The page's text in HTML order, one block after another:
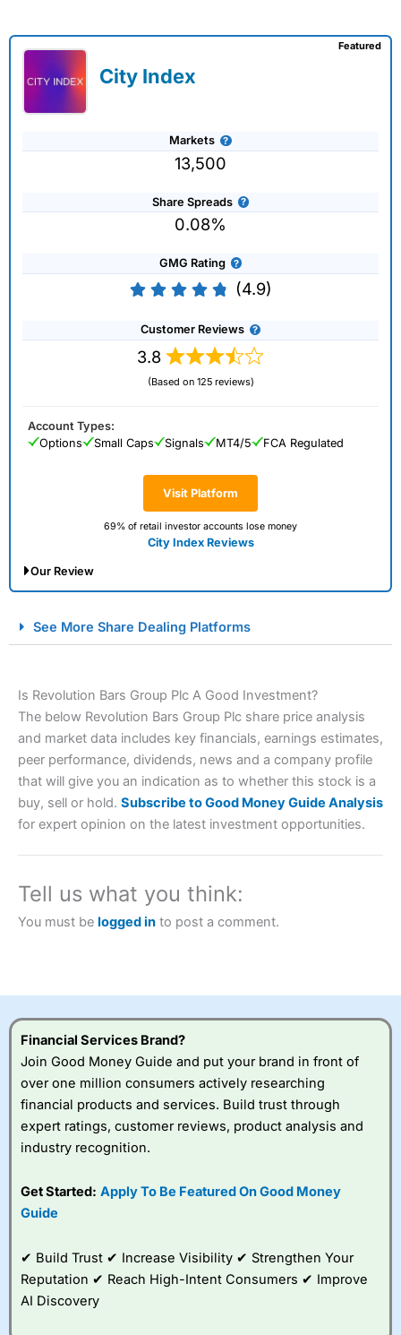
City Index
Markets
13,500
Share Spreads
0.08%
GMG Rating
(4.9)
Customer Reviews
3.8
(Based on 125 reviews)
Visit Platform
69% of retail investor accounts lose money
City Index Reviews
Featured
Account Types:
Options
Small Caps Signals MT4/5 FCA Regulated
Our Review
Spread Betting Broker 2025
Account: City IndexFinancial Spread Betting
brokers and is suitable for all types of traders looking for
City Indexalso won our “Best Trader Tools” award in
2023 and “Best Trading App” in 2024 and “Best Spread
Betting Broker” in 2025..
this provider. You should consider whether you
Visit City Index
City Index
a good spread betting broker?
best around with
very good added
value tools to help
See More Share Dealing Platforms
Is Revolution Bars Group Plc A Good Investment?
The below Revolution Bars Group Plc share price analysis
and market data includes key financials, earnings estimates,
peer performance, dividends, news and a company profile
that will give you an indication as to whether this stock is a
buy, sell or hold. Subscribe to Good Money Guide Analysis
for expert opinion on the latest investment opportunities.
Tell us what you think:
You must be logged in to post a comment.
Financial Services Brand?
Join Good Money Guide and put your brand in front of
over one million consumers actively researching
financial products and services. Build trust through
expert ratings, customer reviews, product analysis and
industry recognition.
Get Started: Apply To Be Featured On Good Money
Guide
✔ Build Trust ✔ Increase Visibility ✔ Strengthen Your
Reputation ✔ Reach High-Intent Consumers ✔ Improve
AI Discovery